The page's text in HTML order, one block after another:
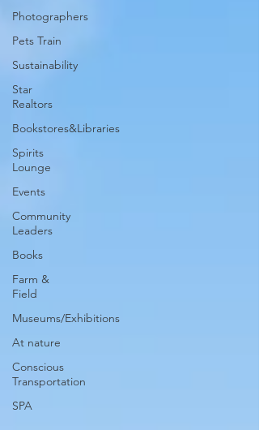
Photographers
Pets Train
Sustainability
Star
Realtors
Bookstores&Libraries
Spirits
Lounge
Events
Community
Leaders
Books
Farm &
Field
Museums/Exhibitions
At nature
Conscious
Transportation
SPA